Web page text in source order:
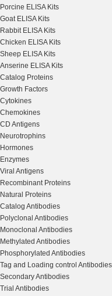
Porcine ELISA Kits
Goat ELISA Kits
Rabbit ELISA Kits
Chicken ELISA Kits
Sheep ELISA Kits
Anserine ELISA Kits
Catalog Proteins
Growth Factors
Cytokines
Chemokines
CD Antigens
Neurotrophins
Hormones
Enzymes
Viral Antigens
Recombinant Proteins
Natural Proteins
Catalog Antibodies
Polyclonal Antibodies
Monoclonal Antibodies
Methylated Antibodies
Phosphorylated Antibodies
Tag and Loading control Antibodies
Secondary Antibodies
Trial Antibodies